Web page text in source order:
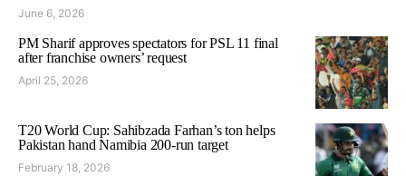
June 6, 2026
PM Sharif approves spectators for PSL 11 final
after franchise owners’ request
April 25, 2026
T20 World Cup: Sahibzada Farhan’s ton helps
Pakistan hand Namibia 200-run target
February 18, 2026